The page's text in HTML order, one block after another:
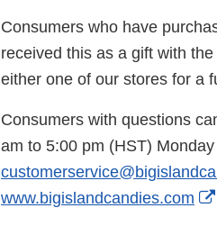
Consumers who have
received this as a gift with
either one of our stores for a
Consumers with questions
am to 5:00 pm (HST)
www.bigislandcandies.com